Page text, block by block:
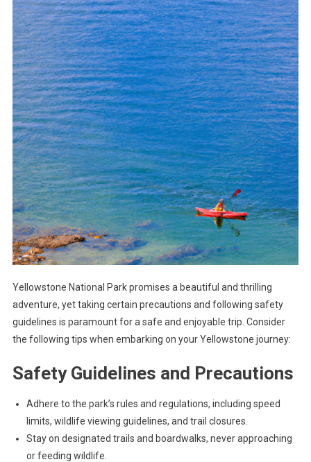
Yellowstone National Park promises a beautiful and thrilling
adventure, yet taking certain precautions and following safety
guidelines is paramount for a safe and enjoyable trip. Consider
the following tips when embarking on your Yellowstone journey:
Safety Guidelines and Precautions
Adhere to the park’s rules and regulations, including speed
limits, wildlife viewing guidelines, and trail closures.
Stay on designated trails and boardwalks, never approaching
or feeding wildlife.